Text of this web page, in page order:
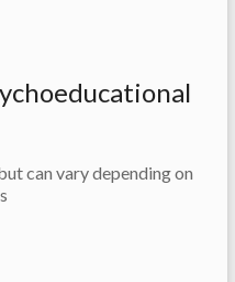
can vary depending on